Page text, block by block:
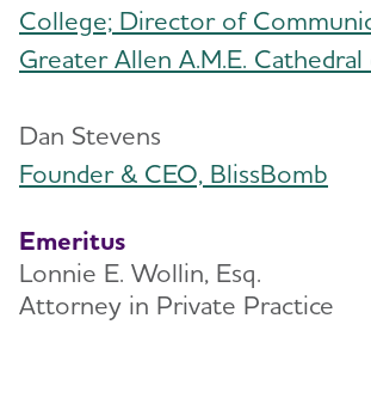
College; Director of
Greater Allen A.M.E.
Dan Stevens
Founder & CEO, BlissBomb
Emeritus
Lonnie E. Wollin, Esq.
Attorney in Private Practice